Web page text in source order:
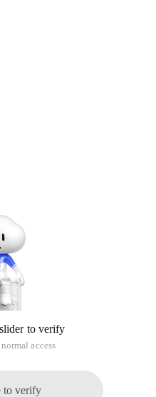
to verify
access
to verify